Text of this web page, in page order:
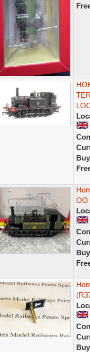
OO